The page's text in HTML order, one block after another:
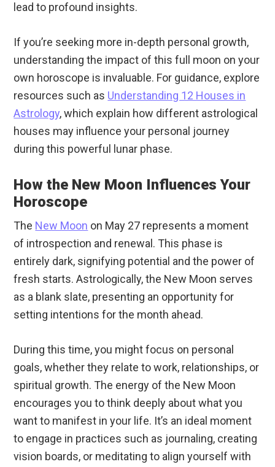
lead to profound insights.
If you’re seeking more in-depth personal growth,
understanding the impact of this full moon on your
own horoscope is invaluable. For guidance, explore
resources such as Understanding 12 Houses in
Astrology, which explain how different astrological
houses may influence your personal journey
during this powerful lunar phase.
How the New Moon Influences Your
Horoscope
The New Moon on May 27 represents a moment
of introspection and renewal. This phase is
entirely dark, signifying potential and the power of
fresh starts. Astrologically, the New Moon serves
as a blank slate, presenting an opportunity for
setting intentions for the month ahead.
During this time, you might focus on personal
goals, whether they relate to work, relationships, or
spiritual growth. The energy of the New Moon
encourages you to think deeply about what you
want to manifest in your life. It’s an ideal moment
to engage in practices such as journaling, creating
vision boards, or meditating to align yourself with